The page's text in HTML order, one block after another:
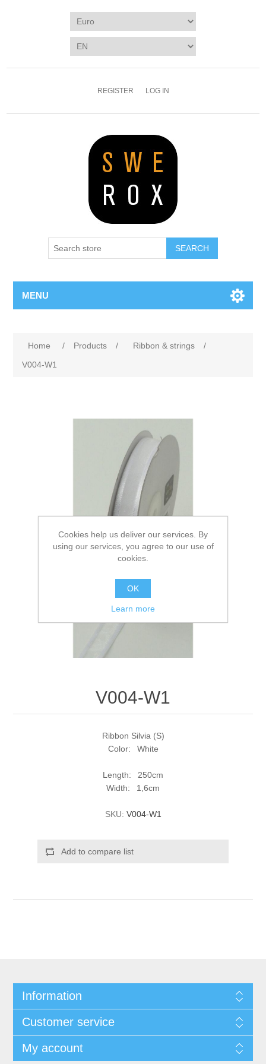
REGISTER LOG IN
SEARCH
MENU
Home / Products / Ribbon & strings
/
V004-W1
V004-W1
Ribbon Silvia (S)
Color: White
Length: 250cm
Width: 1,6cm
SKU: V004-W1
Add to compare list
Information
Customer service
My account
Cookies help us deliver our services. By
using our services, you agree to our use of
cookies.
OK
Learn more